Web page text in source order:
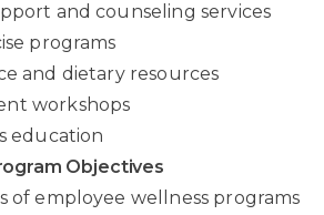
and counseling services
programs
and dietary resources
workshops
education
Objectives
of employee wellness programs